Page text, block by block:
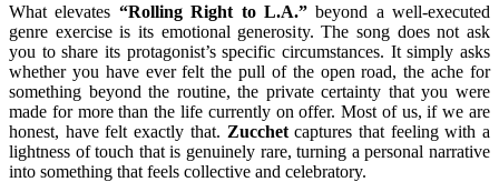
What elevates “Rolling Right to L.A.”beyond a well-executed
genre exercise is its emotional generosity. The song does not ask
you to share its protagonist’s specific circumstances. It simply asks
whether you have ever felt the pull of the open road, the ache for
something beyond the routine, the private certainty that you were
made for more than the life currently on offer. Most of us, if we are
honest, have felt exactly that. Zucchetcaptures that feeling with a
lightness of touch that is genuinely rare, turning a personal narrative
into something that feels collective and celebratory.